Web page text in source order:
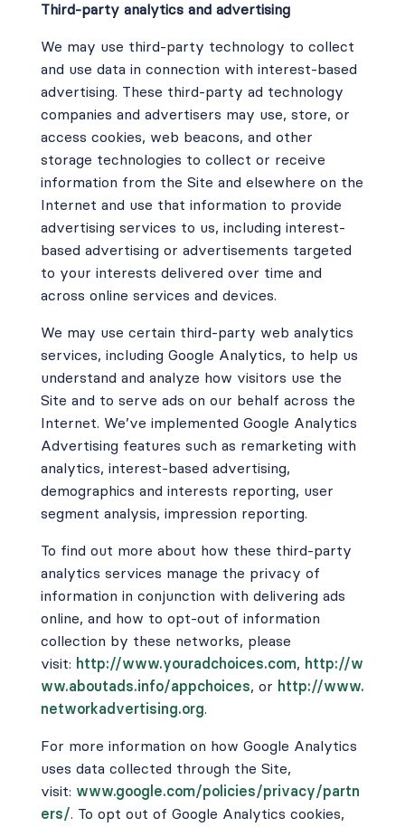
Third-party analytics and advertising
We may use third-party technology to collect
and use data in connection with interest-based
advertising. These third-party ad technology
companies and advertisers may use, store, or
access cookies, web beacons, and other
storage technologies to collect or receive
information from the Site and elsewhere on the
Internet and use that information to provide
advertising services to us, including interest-
based advertising or advertisements targeted
to your interests delivered over time and
across online services and devices.
We may use certain third-party web analytics
services, including Google Analytics, to help us
understand and analyze how visitors use the
Site and to serve ads on our behalf across the
Internet. We’ve implemented Google Analytics
Advertising features such as remarketing with
analytics, interest-based advertising,
demographics and interests reporting, user
segment analysis, impression reporting.
To find out more about how these third-party
analytics services manage the privacy of
information in conjunction with delivering ads
online, and how to opt-out of information
collection by these networks, please
visit: http://www.youradchoices.com, http://w
ww.aboutads.info/appchoices, or http://www.
networkadvertising.org.
For more information on how Google Analytics
uses data collected through the Site,
visit: www.google.com/policies/privacy/partn
ers/. To opt out of Google Analytics cookies,